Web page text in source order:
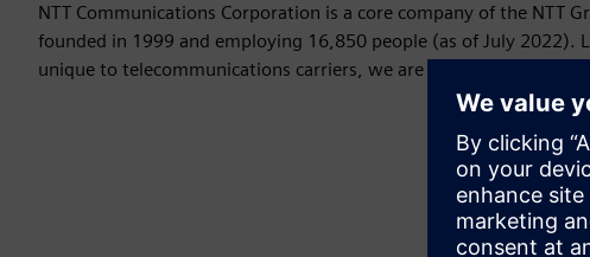
NTT Communications Corporation is a core company of the NTT
founded in 1999 and employing 16,850 people (as of July
unique to telecommunications carriers, we are developing